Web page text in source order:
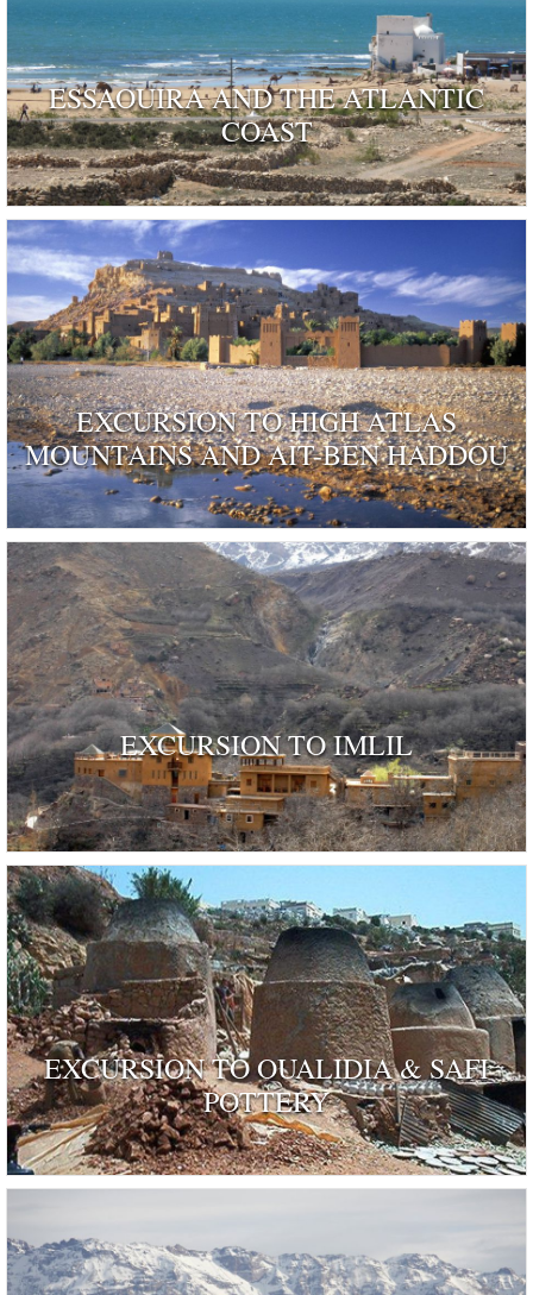
ESSAOUIRA AND THE ATLANTIC
COAST
EXCURSION TO HIGH ATLAS
MOUNTAINS AND AIT-BEN HADDOU
EXCURSION TO IMLIL
EXCURSION TO OUALIDIA & SAFI
POTTERY